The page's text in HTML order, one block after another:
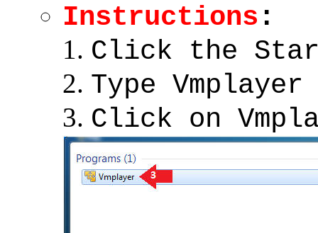
Instructions :
Click the
Type
Click on